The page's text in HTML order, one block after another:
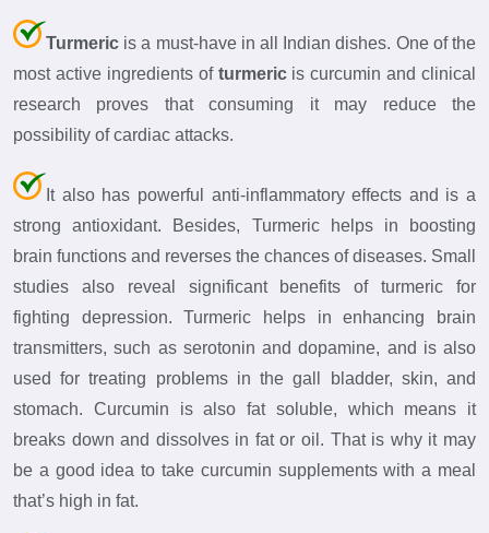
Turmeric is a must-have in all Indian dishes. One of the
most active ingredients of turmericis curcumin and clinical
research proves that consuming it may reduce the
possibility of cardiac attacks.
It also has powerful anti-inflammatory effects and is a
strong antioxidant. Besides, Turmeric helps in boosting
brain functions and reverses the chances of diseases. Small
studies also reveal significant benefits of turmeric for
fighting depression. Turmeric helps in enhancing brain
transmitters, such as serotonin and dopamine, and is also
used for treating problems in the gall bladder, skin, and
stomach. Curcumin is also fat soluble, which means it
breaks down and dissolves in fat or oil. That is why it may
be a good idea to take curcumin supplements with a meal
that’s high in fat.